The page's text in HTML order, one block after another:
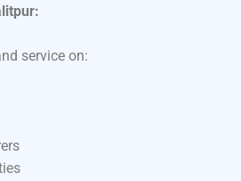
service on: